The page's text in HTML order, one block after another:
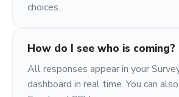
choices.
How do I see who is coming?
All responses appear in your
dashboard in real time. You can